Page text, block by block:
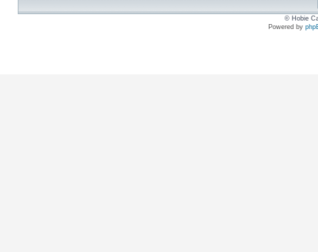
© Hobie
Powered by